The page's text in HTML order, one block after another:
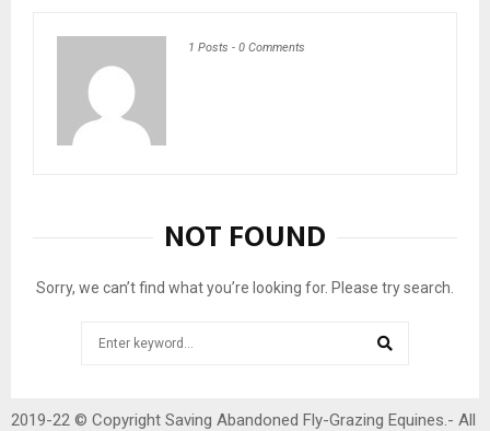
1 Posts - 0 Comments
NOT FOUND
Sorry, we can’t find what you’re looking for. Please try search.
2019-22 © Copyright Saving Abandoned Fly-Grazing Equines.- All